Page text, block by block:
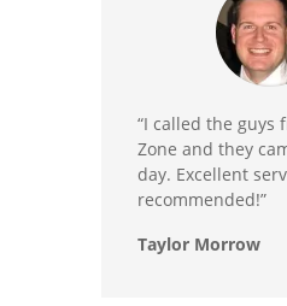
“I called the guys
Zone and they
day. Excellent
recommended!”
Taylor Morrow